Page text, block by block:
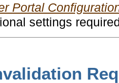
Portal
settings